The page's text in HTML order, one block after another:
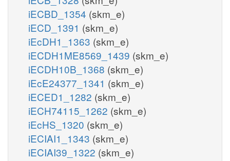
iECBD_1354 (skm_e)
iECD_1391 (skm_e)
iEcDH1_1363 (skm_e)
iECDH1ME8569_1439 (skm_e)
iECDH10B_1368 (skm_e)
iEcE24377_1341 (skm_e)
iECED1_1282 (skm_e)
iECH74115_1262 (skm_e)
iEcHS_1320 (skm_e)
iECIAI1_1343 (skm_e)
iECIAI39_1322 (skm_e)